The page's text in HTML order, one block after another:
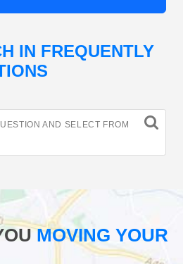
IN FREQUENTLY
AND SELECT FROM
MOVING YOUR